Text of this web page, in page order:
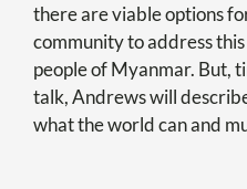
there are viable options
community to address
people of Myanmar. But,
talk,Andrewswill
what the world can and